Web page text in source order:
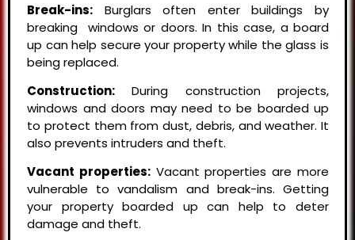
Break-ins: Burglars often enter buildings by
breaking windows or doors. In this case, a board
up can help secure your property while the glass is
being replaced.
Construction: During construction projects,
windows and doors may need to be boarded up
to protect them from dust, debris, and weather. It
also prevents intruders and theft.
Vacant properties:Vacant properties are more
vulnerable to vandalism and break-ins. Getting
your property boarded up can help to deter
damage and theft.